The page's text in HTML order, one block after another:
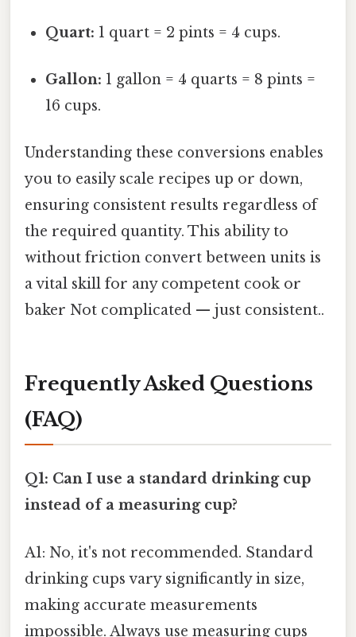
Quart: 1 quart = 2 pints = 4 cups.
Gallon: 1 gallon = 4 quarts = 8 pints =
16 cups.
Understanding these conversions enables
you to easily scale recipes up or down,
ensuring consistent results regardless of
the required quantity. This ability to
without friction convert between units is
a vital skill for any competent cook or
baker Not complicated — just consistent..
Frequently Asked Questions
(FAQ)
Q1: Can I use a standard drinking cup
instead of a measuring cup?
A1: No, it's not recommended. Standard
drinking cups vary significantly in size,
making accurate measurements
impossible. Always use measuring cups